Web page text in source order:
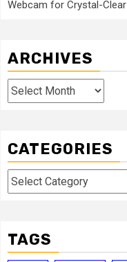
Webcam for Crystal-
ARCHIVES
Archives
CATEGORIES
Categories
TAGS